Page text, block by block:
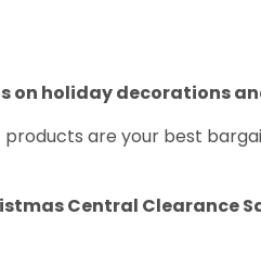
on holiday decorations
are your best
Central Clearance